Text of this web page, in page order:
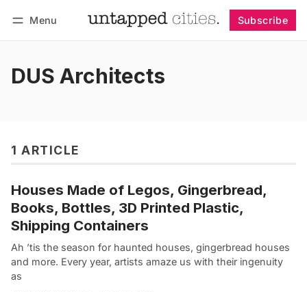
Menu Subscribe
DUS Architects
1 ARTICLE
Houses Made of Legos, Gingerbread,
Books, Bottles, 3D Printed Plastic,
Shipping Containers
Ah ’tis the season for haunted houses, gingerbread houses
and more. Every year, artists amaze us with their ingenuity
as